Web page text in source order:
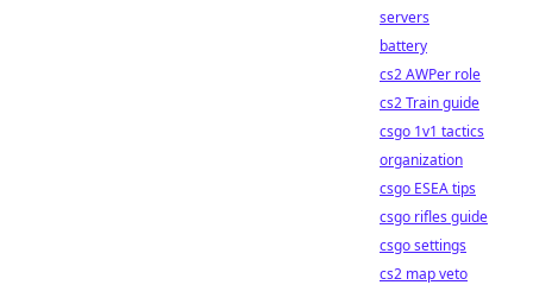
servers
battery
cs2 AWPer role
cs2 Train guide
csgo 1v1 tactics
organization
csgo ESEA tips
csgo rifles guide
csgo settings
cs2 map veto